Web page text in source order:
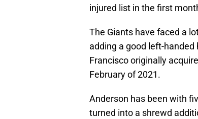
injured list in the first
The Giants have faced a
adding a good left-
Francisco originally
February of 2021.
Anderson has been with
turned into a shrewd